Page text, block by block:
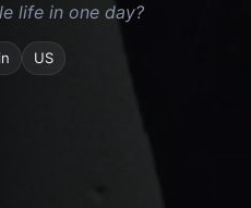
life in one day?
US